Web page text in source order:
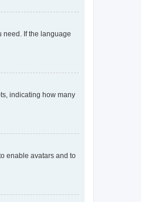
need. If the language
indicating how many
enable avatars and to